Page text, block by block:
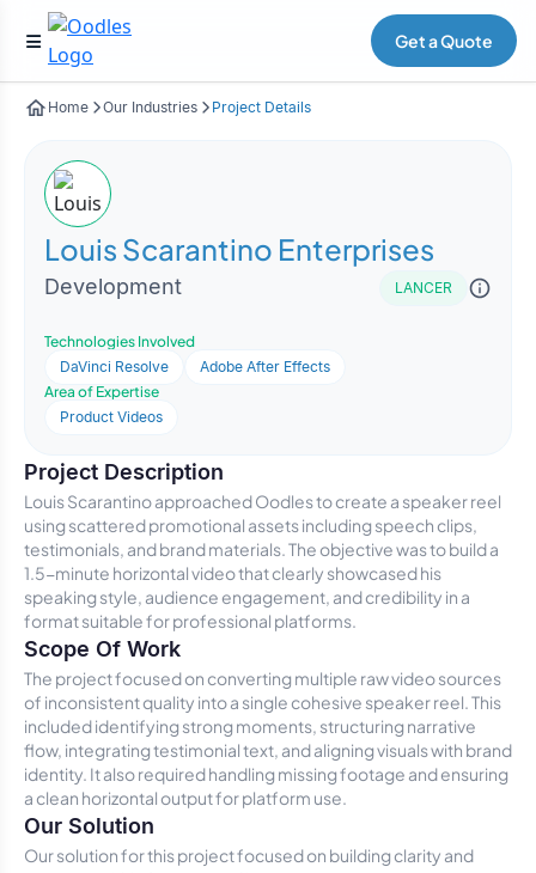
Get a Quote
Home Our Industries Project Details
Louis Scarantino Enterprises
Development LANCER
Technologies Involved
DaVinci Resolve
Adobe After Effects
Area of Expertise
Product Videos
Project Description
Louis Scarantino approached Oodles to create a speaker reel
using scattered promotional assets including speech clips,
testimonials, and brand materials. The objective was to build a
1.5-minute horizontal video that clearly showcased his
speaking style, audience engagement, and credibility in a
format suitable for professional platforms.
Scope Of Work
The project focused on converting multiple raw video sources
of inconsistent quality into a single cohesive speaker reel. This
included identifying strong moments, structuring narrative
flow, integrating testimonial text, and aligning visuals with brand
identity. It also required handling missing footage and ensuring
a clean horizontal output for platform use.
Our Solution
Our solution for this project focused on building clarity and